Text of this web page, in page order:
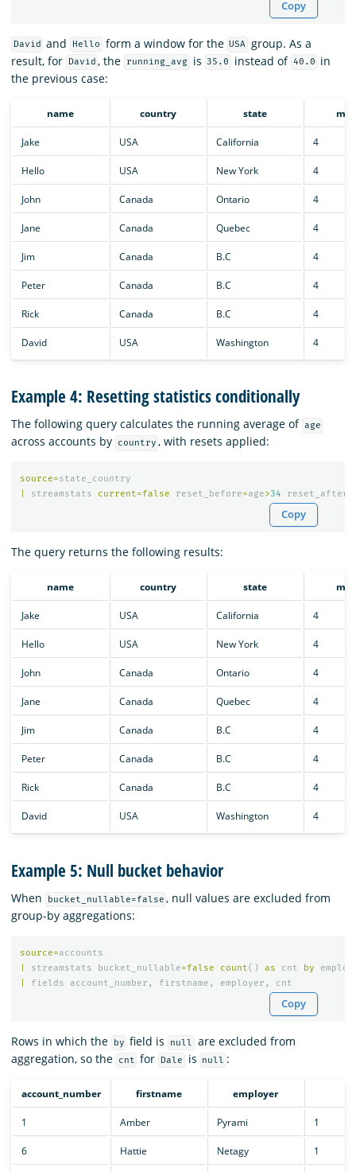
Copy
David and Hello form a window for the USA group. As a
result, for
David , the running_avg is 35.0 instead of 40.0
in
the previous case:
name country state
Jake USA California 4
Hello USA New York 4
John Canada Ontario 4
Jane Canada Quebec 4
Jim Canada B.C 4
Peter Canada B.C 4
Rick Canada B.C 4
David USA Washington 4
Example 4: Resetting statistics conditionally
The following query calculates the running average of age
across accounts by country , with resets applied:
source=state_country
streamstats current=false reset_before=age>34 reset_after
Copy
The query returns the following results:
name country state
Jake USA California 4
Hello USA New York 4
John Canada Ontario 4
Jane Canada Quebec 4
Jim Canada B.C 4
Peter Canada B.C 4
Rick Canada B.C 4
David USA Washington 4
Example 5: Null bucket behavior
When bucket_nullable=false , null values are excluded from
group-by aggregations:
source=accounts
streamstats bucket_nullable=false count() as cnt by
fields account_number , firstname , employer , cnt
Copy
Rows in which the by field is null
are excluded from
aggregation, so the
cnt for Dale is null :
account_number firstname employer
1 Amber Pyrami 1
6 Hattie Netagy 1